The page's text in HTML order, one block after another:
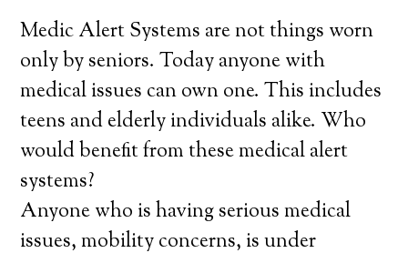
Medic Alert Systems are not things worn
only by seniors. Today anyone with
medical issues can own one. This includes
teens and elderly individuals alike. Who
would benefit from these medical alert
systems?
Anyone who is having serious medical
issues, mobility concerns, is under